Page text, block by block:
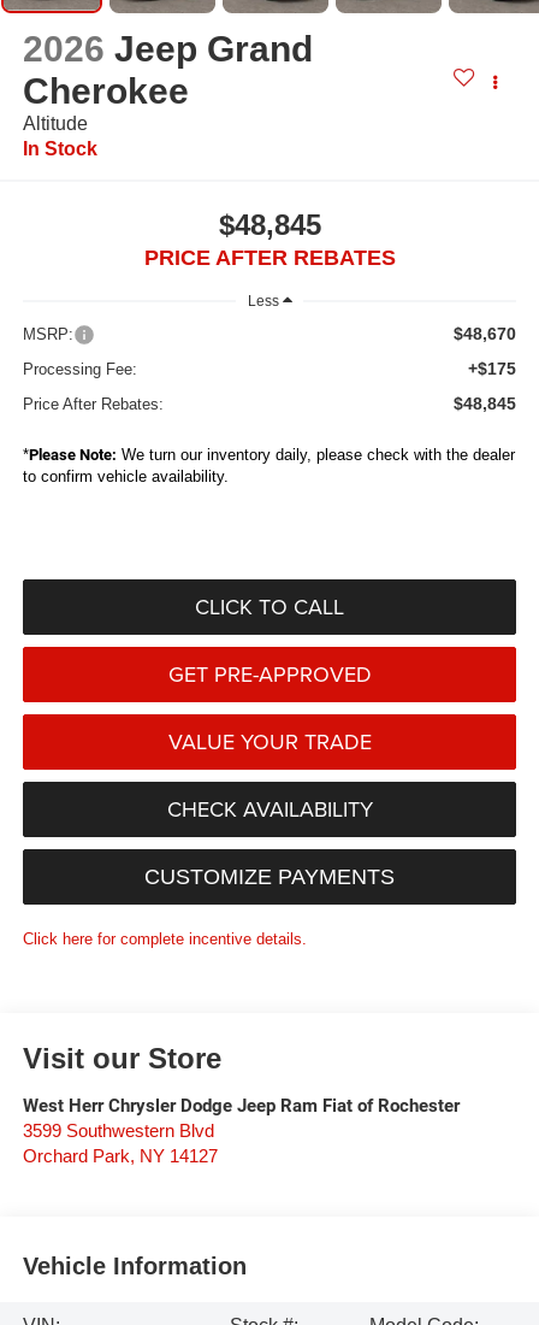
2026 Jeep Grand
Cherokee
Altitude
In Stock
$48,845
PRICE AFTER REBATES
Less
MSRP: $48,670
Processing Fee: +$175
Price After Rebates: $48,845
*Please Note: We turn our inventory daily, please check with the dealer
to confirm vehicle availability.
CLICK TO CALL
GET PRE-APPROVED
VALUE YOUR TRADE
CHECK AVAILABILITY
CUSTOMIZE PAYMENTS
Click here for complete incentive details.
Visit our Store
West Herr Chrysler Dodge Jeep Ram Fiat of Rochester
3599 Southwestern Blvd
Orchard Park, NY 14127
Vehicle Information